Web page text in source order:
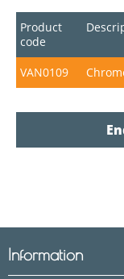
Product
code
VAN0109
Information